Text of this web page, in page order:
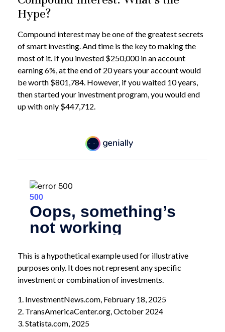
Hype?
Compound interest may be one of the greatest secrets
of smart investing. And time is the key to making the
most of it. If you invested $250,000 in an account
earning 6%, at the end of 20 years your account would
be worth $801,784. However, if you waited 10 years,
then started your investment program, you would end
up with only $447,712.
This is a hypothetical example used for illustrative
purposes only. It does not represent any specific
investment or combination of investments.
1. InvestmentNews.com, February 18, 2025
2. TransAmericaCenter.org, October 2024
3. Statista.com, 2025